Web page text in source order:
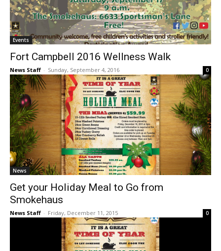
Events
Fort Campbell 2016 Wellness Walk
News Staff - Sunday, September 4, 2016 0
News
Get your Holiday Meal to Go from
Smokehaus
News Staff - Friday, December 11, 2015 0